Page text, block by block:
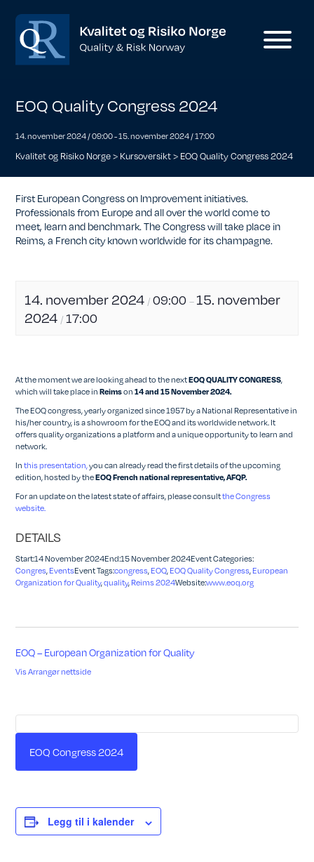
EOQ Quality Congress 2024
14. november 2024 / 09:00-15. november 2024 / 17:00
Kvalitet og Risiko Norge> Kursoversikt> EOQ Quality Congress 2024
First European Congress on Improvement initiatives.
Professionals from Europe and all over the world come to
meet, learn and benchmark. The Congress will take place in
Reims, a French city known worldwide for its champagne.
14. november 2024 /09:00– 15. november
2024 /17:00
At the moment we are looking ahead to the nextEOQ QUALITY CONGRESS,
which will take place inReimson14 and 15 November 2024.
The EOQ congress, yearly organized since 1957 by a National Representative in
his/her country, is a showroom for the EOQ and its worldwide network. It
offers quality organizations a platform and a unique opportunity to learn and
network.
Inthis presentation,you can already read the first details of the upcoming
edition, hosted by theEOQ French national representative, AFQP.
For an update on the latest state of affairs, please consultthe Congress
website.
DETAILS
Start:14 November 2024End:15 November 2024Event Categories:
Congres,EventsEvent Tags:congress,EOQ,EOQ Quality Congress,European
Organization for Quality,quality,Reims 2024Website:www.eoq.org
EOQ – European Organization for Quality
Vis Arrangør nettside
EOQ Congress 2024
Legg til i kalender